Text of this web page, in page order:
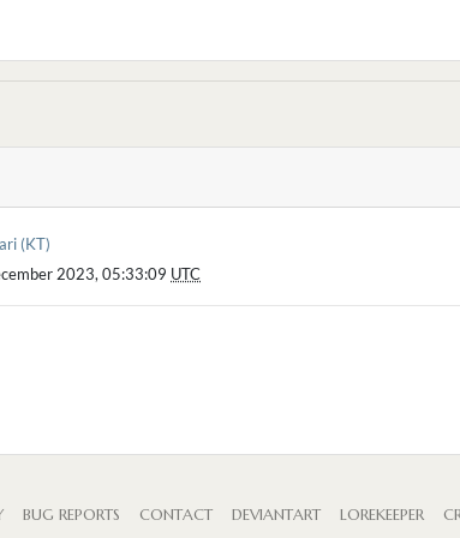
(KT)
2023, 05:33:09 UTC
BUG REPORTS CONTACT DEVIANTART LOREKEEPER